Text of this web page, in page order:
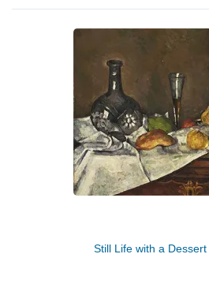
Still Life with a Dessert